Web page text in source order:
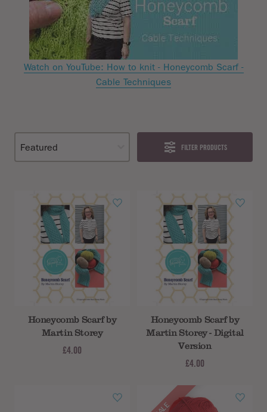
Watch on YouTube: How to knit - Honeycomb Scarf -
Cable Techniques
FILTER PRODUCTS
Honeycomb Scarf by
Martin Storey
£4.00
Honeycomb Scarf by
Martin Storey - Digital
Version
£4.00
SALE